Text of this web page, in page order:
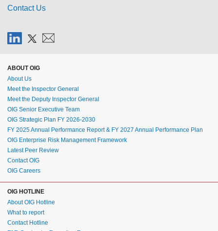
Contact Us
ABOUT OIG
About Us
Meet the Inspector General
Meet the Deputy Inspector General
OIG Senior Executive Team
OIG Strategic Plan FY 2026-2030
FY 2025 Annual Performance Report & FY 2027 Annual Performance Plan
OIG Enterprise Risk Management Framework
Latest Peer Review
Contact OIG
OIG Careers
OIG HOTLINE
About OIG Hotline
What to report
Contact Hotline